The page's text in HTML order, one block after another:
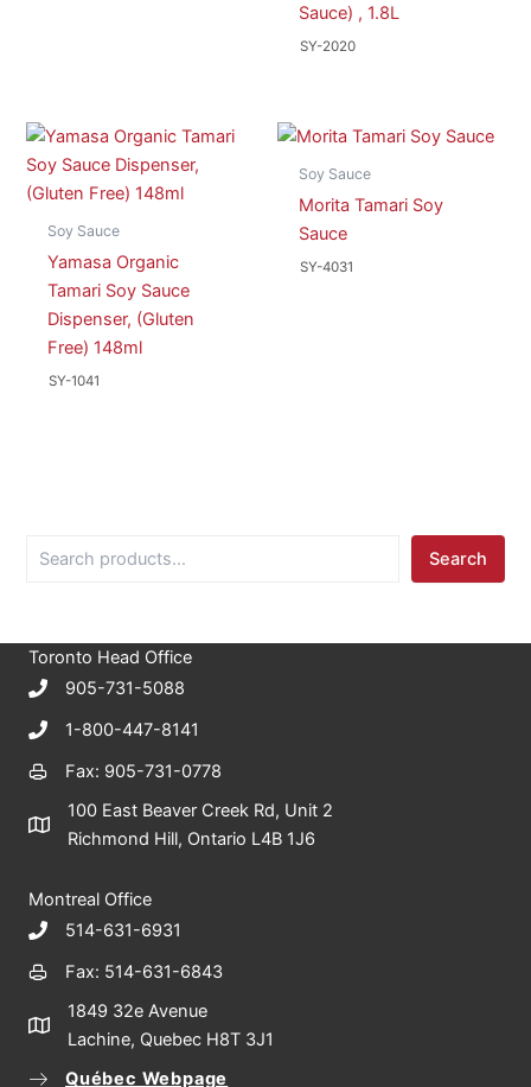
c
h
Search
Sauce) , 1.8L
SY-2020
Soy Sauce
Yamasa Organic
Tamari Soy Sauce
Dispenser, (Gluten
Free) 148ml
SY-1041
Soy Sauce
Morita Tamari Soy
Sauce
SY-4031
Toronto Head Office
905-731-5088
1-800-447-8141
Fax: 905-731-0778
100 East Beaver Creek Rd, Unit 2
Richmond Hill, Ontario L4B 1J6
Montreal Office
514-631-6931
Fax: 514-631-6843
1849 32e Avenue
Lachine, Quebec H8T 3J1
Québec Webpage